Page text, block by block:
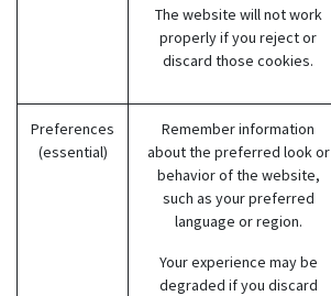
The website will not work
properly if you reject or
discard those cookies.
Preferences
(essential)
Remember information
about the preferred look or
behavior of the website,
such as your preferred
language or region.
Your experience may be
degraded if you discard